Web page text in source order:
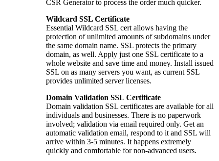
CSR Generator to process the order much quicker.
Wildcard SSL Certificate
Essential Wildcard SSL cert allows having the
protection of unlimited amounts of subdomains under
the same domain name. SSL protects the primary
domain, as well. Apply just one SSL certificate to a
whole website and save time and money. Install issued
SSL on as many servers you want, as current SSL
provides unlimited server licenses.
Domain Validation SSL Certificate
Domain validation SSL certificates are available for all
individuals and businesses. There is no paperwork
involved; validation via email required only. Get an
automatic validation email, respond to it and SSL will
arrive within 3-5 minutes. It happens extremely
quickly and comfortable for non-advanced users.